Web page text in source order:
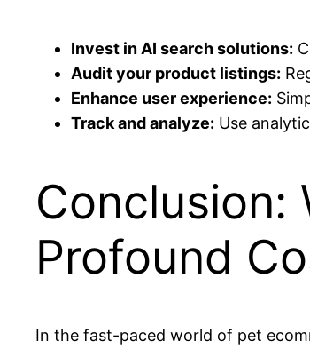
Invest in AI search solutions:
Audit your product listings:
Enhance user experience:
Track and analyze: Use
Conclusion:
Profound
In the fast-paced world of pet